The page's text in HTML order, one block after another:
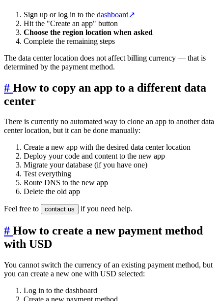
Sign up or log in to the dashboard↗
Hit the "Create an app" button
Choose the region location when asked
Complete the remaining steps
The data center location does not affect billing currency — that is
determined by the payment method.
# How to copy an app to a different data
center
There is currently no automated way to clone an app to another data
center location, but it can be done manually:
Create a new app with the desired data center location
Deploy your code and content to the new app
Migrate your database (if you have one)
Test everything
Route DNS to the new app
Delete the old app
Feel free to contact us if you need help.
# How to create a new payment method
with USD
You cannot switch the currency of an existing payment method, but
you can create a new one with USD selected:
Log in to the dashboard